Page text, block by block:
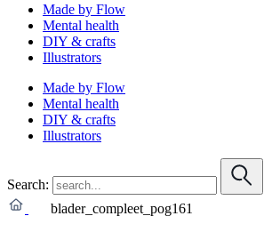
Made by Flow
Mental health
DIY & crafts
Illustrators
Made by Flow
Mental health
DIY & crafts
Illustrators
Search:
blader_compleet_pog161